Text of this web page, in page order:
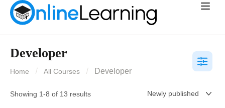
Developer
Home All Courses Developer
Showing 1-8 of 13 results